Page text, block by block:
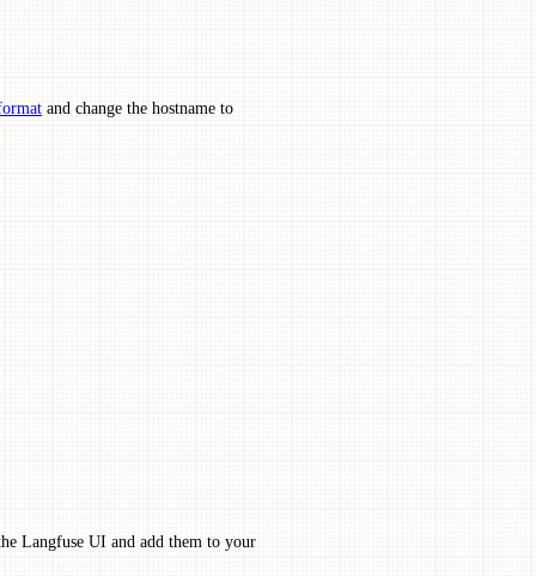
and change the hostname to
Langfuse UI and add them to your